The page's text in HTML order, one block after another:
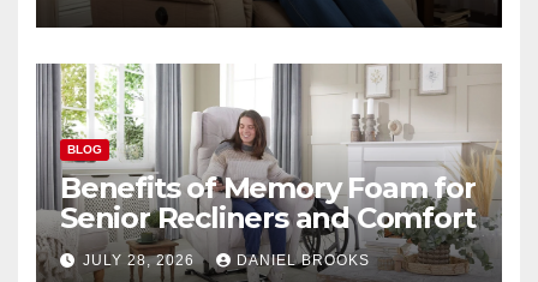
BLOG
Benefits of Memory Foam for
Senior Recliners and Comfort
JULY 28, 2026 DANIEL BROOKS